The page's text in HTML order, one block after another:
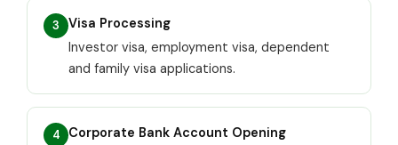
3
Visa Processing
Investor visa, employment visa, dependent
and family visa applications.
4
Corporate Bank Account Opening